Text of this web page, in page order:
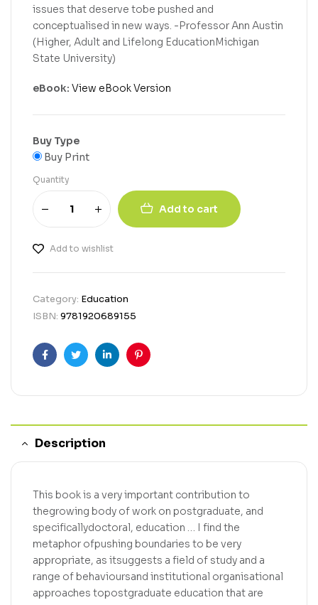
issues that deserve tobe pushed and
conceptualised in new ways. -Professor Ann Austin
(Higher, Adult and Lifelong EducationMichigan
State University)
eBook: View eBook Version
Buy Type
Buy Print
Quantity
Add to cart
Add to wishlist
Category: Education
ISBN: 9781920689155
FacebookTwitterLinkedinPinterest
Description
This book is a very important contribution to
thegrowing body of work on postgraduate, and
specificallydoctoral, education … I find the
metaphor ofpushing boundaries to be very
appropriate, as itsuggests a field of study and a
range of behavioursand institutional organisational
approaches topostgraduate education that are